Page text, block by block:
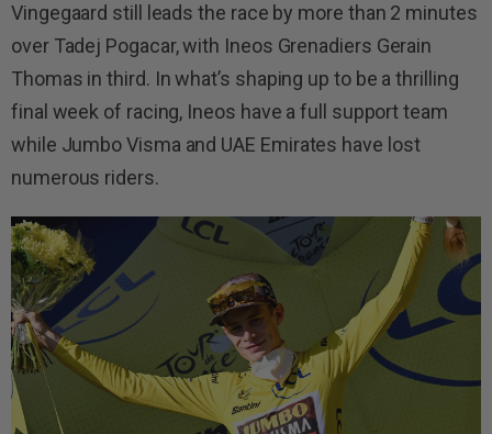
Vingegaard still leads the race by more than 2 minutes
over Tadej Pogacar, with Ineos Grenadiers Gerain
Thomas in third. In what’s shaping up to be a thrilling
final week of racing, Ineos have a full support team
while Jumbo Visma and UAE Emirates have lost
numerous riders.